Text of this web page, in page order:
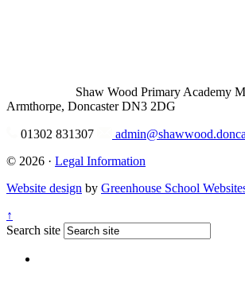
Shaw Wood Primary Academy
Armthorpe, Doncaster DN3 2DG
01302 831307
© 2026 · Legal Information
Website design by Greenhouse School
↑
Search site